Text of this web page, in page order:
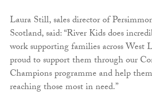
Laura Still, sales director of
Scotland, said: “River Kids does
work supporting families across West
proud to support them through our
Champions programme and help
reaching those most in need.”